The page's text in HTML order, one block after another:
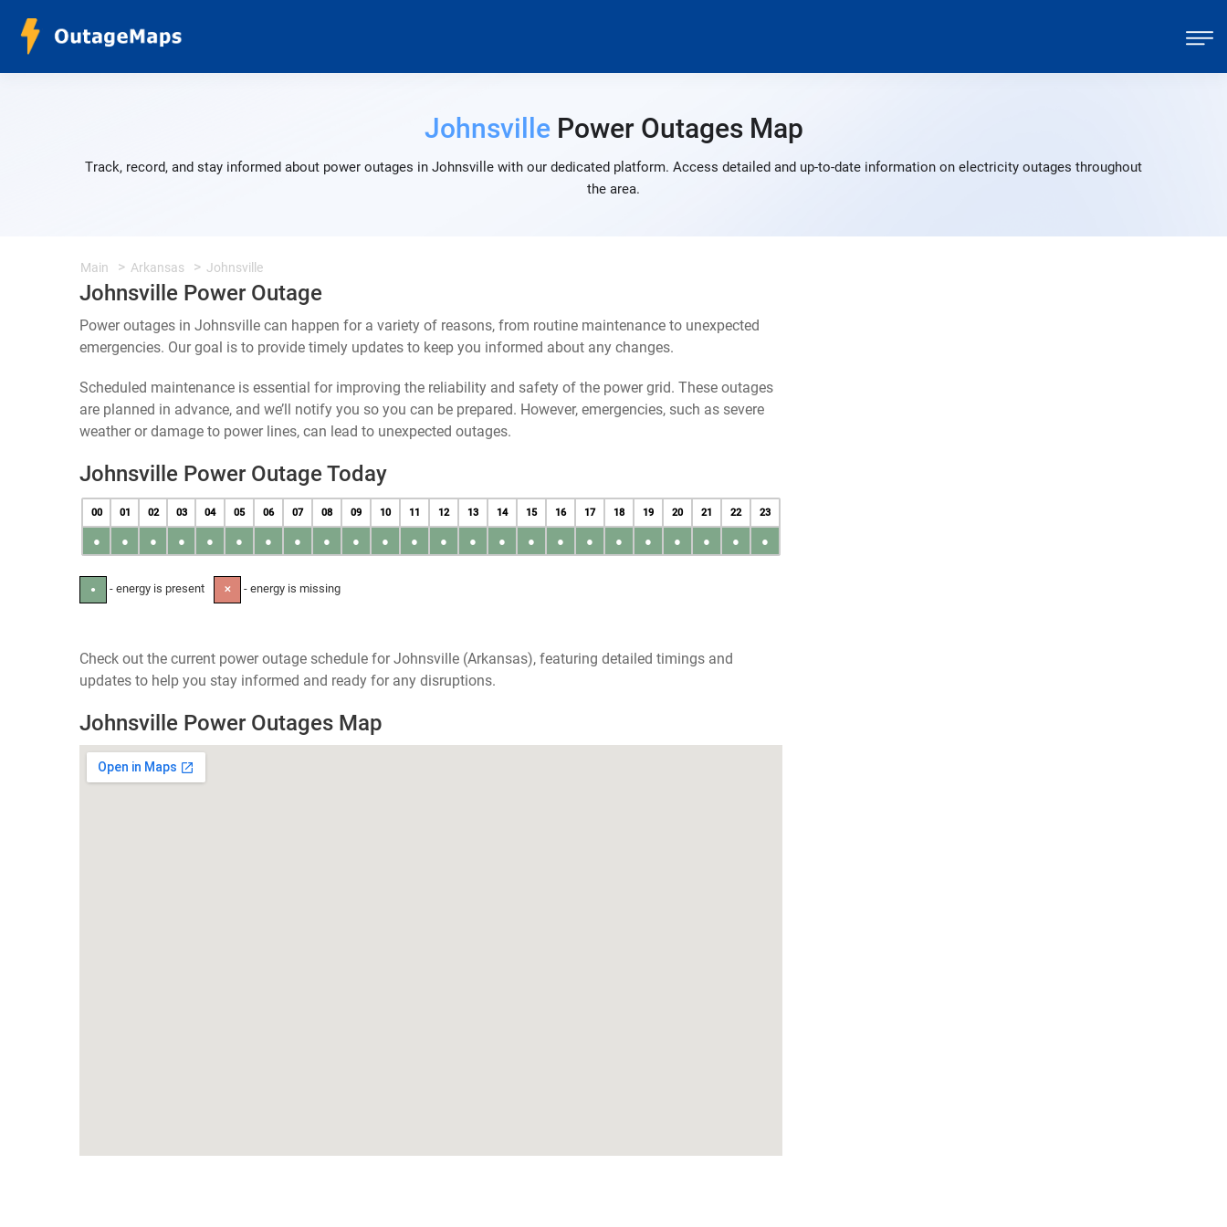
JohnsvillePower Outages Map
Track, record, and stay informed about power outages in Johnsville with our dedicated platform. Access detailed and up-to-date information on electricity outages throughout
the area.
Main Arkansas Johnsville
Johnsville Power Outage
Power outages in Johnsville can happen for a variety of reasons, from routine maintenance to unexpected
emergencies. Our goal is to provide timely updates to keep you informed about any changes.
Scheduled maintenance is essential for improving the reliability and safety of the power grid. These outages
are planned in advance, and we’ll notify you so you can be prepared. However, emergencies, such as severe
weather or damage to power lines, can lead to unexpected outages.
Johnsville Power Outage Today
00 01 02 03 04 05 06 07 08 09 10 11 12 13 14 15 16 17 18 19 20 21 22 23
● ● ● ● ● ● ● ● ● ● ● ● ● ● ● ● ● ● ● ● ● ● ● ●
● - energy is present ✕ - energy is missing
Check out the current power outage schedule for Johnsville (Arkansas), featuring detailed timings and
updates to help you stay informed and ready for any disruptions.
Johnsville Power Outages Map